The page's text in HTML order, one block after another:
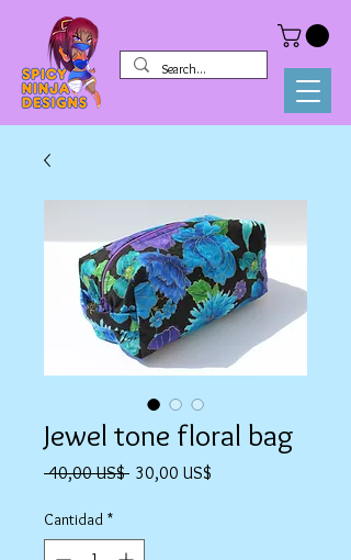
Jewel tone floral bag
40,00 US$ Precio
30,00 US$
Cantidad *